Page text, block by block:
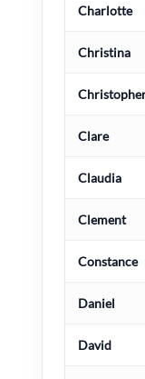
Charlotte
Christina
Clare
Claudia
Clement
Constance
Daniel
David